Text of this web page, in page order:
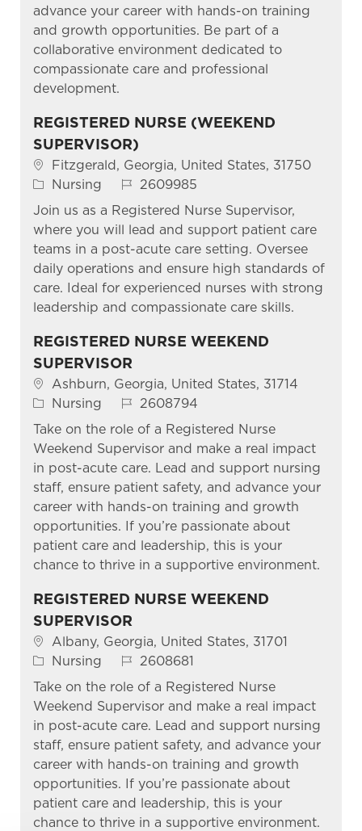
advance your career with hands-on training
and growth opportunities. Be part of a
collaborative environment dedicated to
compassionate care and professional
development.
REGISTERED NURSE (WEEKEND
SUPERVISOR)
Location
Fitzgerald, Georgia, United States, 31750
Category
Nursing Job Id2609985
Join us as a Registered Nurse Supervisor,
where you will lead and support patient care
teams in a post-acute care setting. Oversee
daily operations and ensure high standards of
care. Ideal for experienced nurses with strong
leadership and compassionate care skills.
REGISTERED NURSE WEEKEND
SUPERVISOR
Location
Ashburn, Georgia, United States, 31714
Category
Nursing Job Id2608794
Take on the role of a Registered Nurse
Weekend Supervisor and make a real impact
in post-acute care. Lead and support nursing
staff, ensure patient safety, and advance your
career with hands-on training and growth
opportunities. If you’re passionate about
patient care and leadership, this is your
chance to thrive in a supportive environment.
REGISTERED NURSE WEEKEND
SUPERVISOR
Location
Albany, Georgia, United States, 31701
Category
Nursing Job Id2608681
Take on the role of a Registered Nurse
Weekend Supervisor and make a real impact
in post-acute care. Lead and support nursing
staff, ensure patient safety, and advance your
career with hands-on training and growth
opportunities. If you’re passionate about
patient care and leadership, this is your
chance to thrive in a supportive environment.